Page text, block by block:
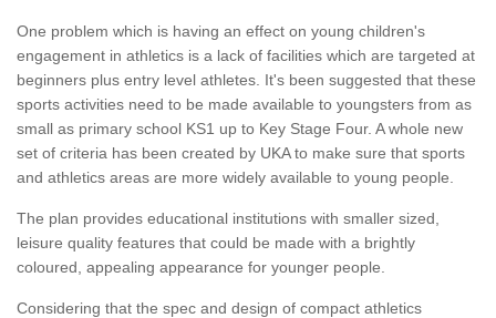
One problem which is having an effect on young children's
engagement in athletics is a lack of facilities which are targeted at
beginners plus entry level athletes. It's been suggested that these
sports activities need to be made available to youngsters from as
small as primary school KS1 up to Key Stage Four. A whole new
set of criteria has been created by UKA to make sure that sports
and athletics areas are more widely available to young people.
The plan provides educational institutions with smaller sized,
leisure quality features that could be made with a brightly
coloured, appealing appearance for younger people.
Considering that the spec and design of compact athletics